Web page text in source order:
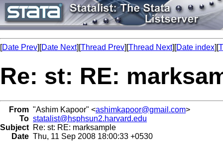
[Date Prev][Date Next][Thread Prev][Thread Next][Date index][
Re: st: RE:
From "Ashim Kapoor" <ashimkapoor@gmail.com>
To statalist@hsphsun2.harvard.edu
Subject Re: st: RE: marksample
Date Thu, 11 Sep 2008 18:00:33 +0530